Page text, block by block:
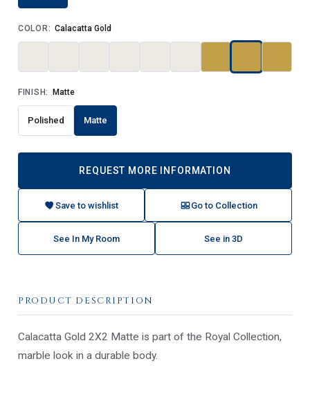
COLOR: Calacatta Gold
FINISH: Matte
Polished Matte
REQUEST MORE INFORMATION
Save to wishlist Go to Collection
See In My Room See in 3D
PRODUCT DESCRIPTION
Calacatta Gold 2X2 Matte is part of the Royal Collection,
marble look in a durable body.